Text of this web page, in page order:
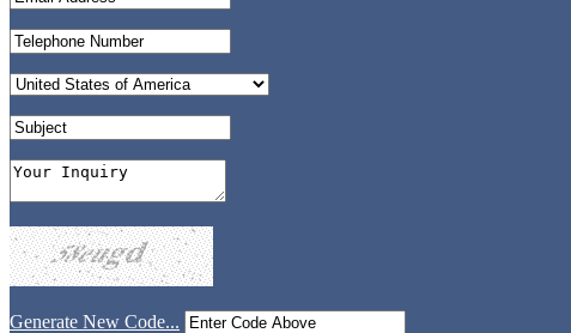
Generate New Code...